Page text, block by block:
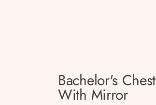
Bachelor's Chest
With Mirror